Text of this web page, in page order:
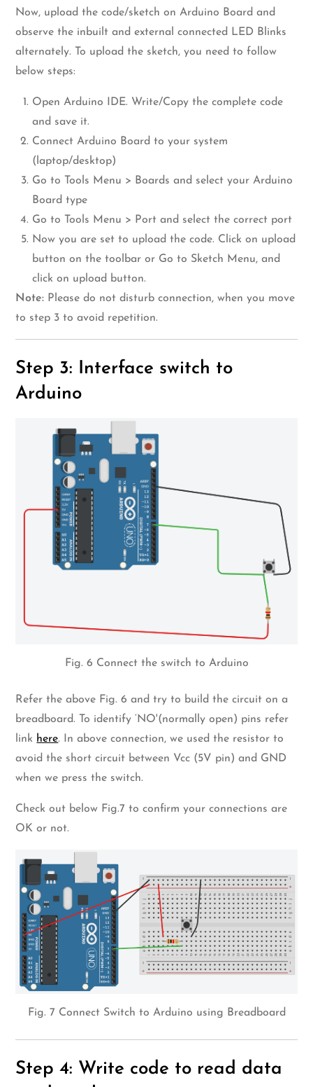
Now, upload the code/sketch on Arduino Board and
observe the inbuilt and external connected LED Blinks
alternately. To upload the sketch, you need to follow
below steps:
Open Arduino IDE. Write/Copy the complete code
and save it.
Connect Arduino Board to your system
(laptop/desktop)
Go to Tools Menu > Boards and select your Arduino
Board type
Go to Tools Menu > Port and select the correct port
Now you are set to upload the code. Click on upload
button on the toolbar or Go to Sketch Menu, and
click on upload button.
Note: Please do not disturb connection, when you move
to step 3 to avoid repetition.
Step 3: Interface switch to
Arduino
Fig. 6 Connect the switch to Arduino
Refer the above Fig. 6 and try to build the circuit on a
breadboard. To identify ‘NO'(normally open) pins refer
link here. In above connection, we used the resistor to
avoid the short circuit between Vcc (5V pin) and GND
when we press the switch.
Check out below Fig.7 to confirm your connections are
OK or not.
Fig. 7 Connect Switch to Arduino using Breadboard
Step 4: Write code to read data